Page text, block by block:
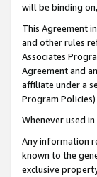
will be binding
This Agreement
and other rules
Associates
Agreement and
affiliate under a
Program
Whenever used
Any information
known to the
exclusive